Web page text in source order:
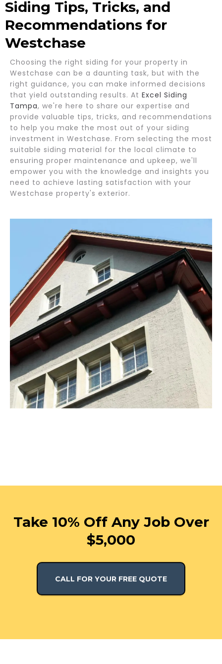
Siding Tips, Tricks, and
Recommendations for
Westchase
Choosing the right siding for your property in
Westchase can be a daunting task, but with the
right guidance, you can make informed decisions
that yield outstanding results. At Excel Siding
Tampa, we're here to share our expertise and
provide valuable tips, tricks, and recommendations
to help you make the most out of your siding
investment in Westchase. From selecting the most
suitable siding material for the local climate to
ensuring proper maintenance and upkeep, we'll
empower you with the knowledge and insights you
need to achieve lasting satisfaction with your
Westchase property's exterior.
Take 10% Off Any Job Over
$5,000
CALL FOR YOUR FREE QUOTE